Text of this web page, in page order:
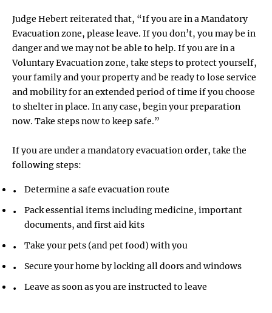
Judge Hebert reiterated that, “If you are in a Mandatory
Evacuation zone, please leave. If you don’t, you may be in
danger and we may not be able to help. If you are in a
Voluntary Evacuation zone, take steps to protect yourself,
your family and your property and be ready to lose service
and mobility for an extended period of time if you choose
to shelter in place. In any case, begin your preparation
now. Take steps now to keep safe.”
If you are under a mandatory evacuation order, take the
following steps:
Determine a safe evacuation route
Pack essential items including medicine, important
documents, and first aid kits
Take your pets (and pet food) with you
Secure your home by locking all doors and windows
Leave as soon as you are instructed to leave